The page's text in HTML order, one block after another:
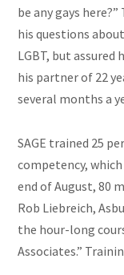
be any gays
his questions
LGBT, but assured
his partner of 22
several months a
SAGE trained 25
competency,
end of August, 80
Rob Liebreich,
the hour-long
Associates.”